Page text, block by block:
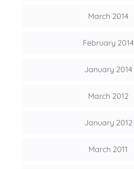
March 2014
February 2014
January 2014
March 2012
January 2012
March 2011